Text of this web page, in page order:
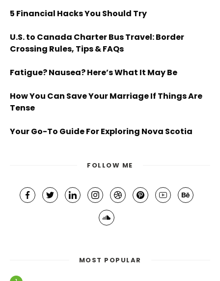
5 Financial Hacks You Should Try
U.S. to Canada Charter Bus Travel: Border
Crossing Rules, Tips & FAQs
Fatigue? Nausea? Here’s What It May Be
How You Can Save Your Marriage If Things Are
Tense
Your Go-To Guide For Exploring Nova Scotia
FOLLOW ME
MOST POPULAR